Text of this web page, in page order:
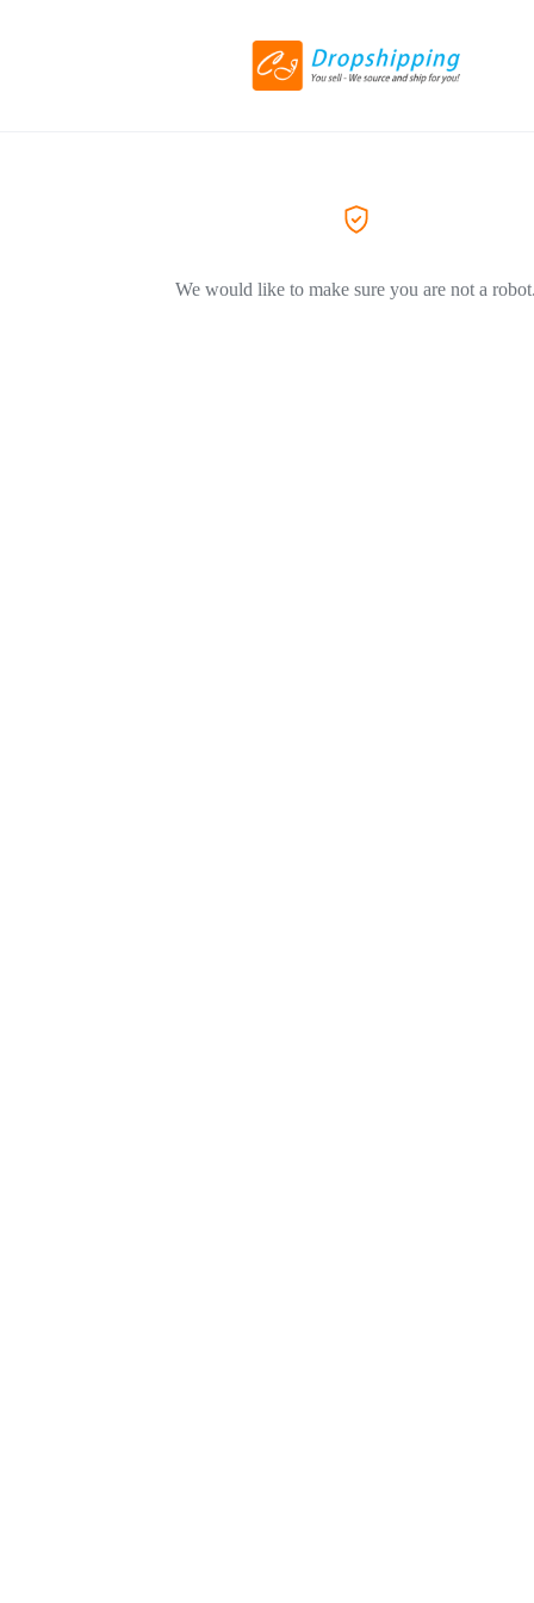
We would like to make sure you are not a